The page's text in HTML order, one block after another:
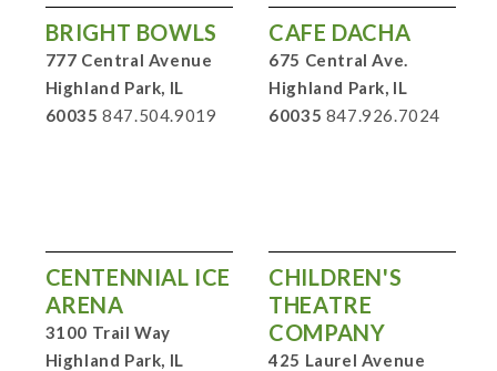
BRIGHT BOWLS
777 Central Avenue
Highland Park, IL
60035 847.504.9019
CAFE DACHA
675 Central Ave.
Highland Park, IL
60035 847.926.7024
CENTENNIAL ICE
ARENA
3100 Trail Way
Highland Park, IL
CHILDREN'S
THEATRE
COMPANY
425 Laurel Avenue